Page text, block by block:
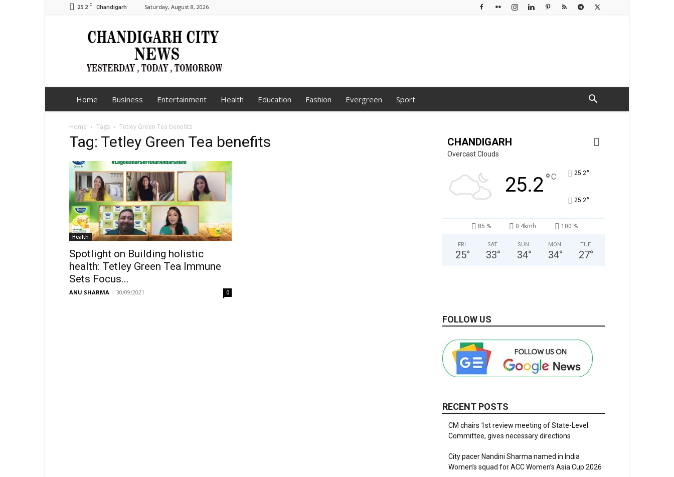
25.2 C Chandigarh Saturday, August 8, 2026
Chandigarh
City
Home Business Entertainment Health Education Fashion Evergreen Sport
Home Tags Tetley Green Tea benefits
Tag: Tetley Green Tea benefits
Health
Spotlight on Building holistic
health: Tetley Green Tea Immune
Sets Focus...
ANU SHARMA - 30/09/2021 0
CHANDIGARH
Overcast Clouds
25.2°C 25.2°
25.2°
85 % 0.4kmh 100 %
FRI
25°
SAT
33°
SUN
34°
MON
34°
TUE
27°
FOLLOW US
RECENT POSTS
CM chairs 1st review meeting of State-Level
Committee, gives necessary directions
City pacer Nandini Sharma named in India
Women’s squad for ACC Women’s Asia Cup 2026